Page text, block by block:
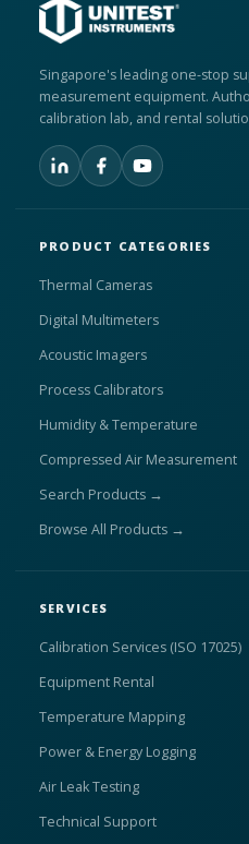
Singapore's leading one-stop
measurement equipment.
calibration lab, and rental
PRODUCT CATEGORIES
Thermal Cameras
Digital Multimeters
Acoustic Imagers
Process Calibrators
Humidity & Temperature
Compressed Air Measurement
Search Products →
Browse All Products →
SERVICES
Calibration Services (ISO 17025)
Equipment Rental
Temperature Mapping
Power & Energy Logging
Air Leak Testing
Technical Support